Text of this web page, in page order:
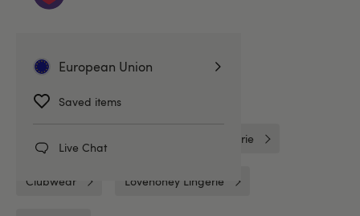
European Union
Saved items
Live Chat
Related Categories
Clothing
Plus Size Lingerie
Clubwear Lovehoney Lingerie